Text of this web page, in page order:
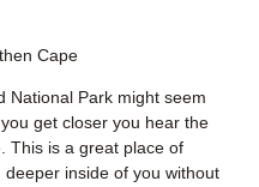
Cape
National Park might seem
you get closer you hear the
This is a great place of
inside of you without